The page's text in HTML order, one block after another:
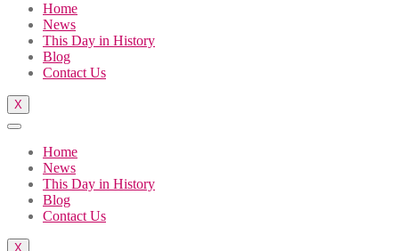
Home
News
This Day in History
Blog
Contact Us
X
Home
News
This Day in History
Blog
Contact Us
X